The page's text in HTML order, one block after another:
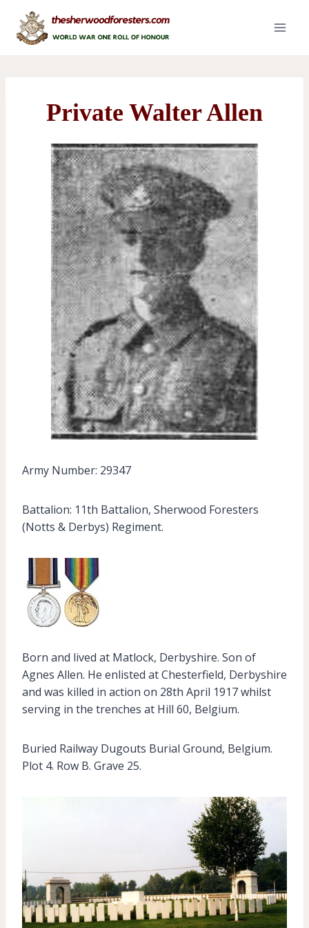
content
Private Walter Allen
Army Number: 29347
Battalion: 11th Battalion, Sherwood Foresters
(Notts & Derbys) Regiment.
Born and lived at Matlock, Derbyshire. Son of
Agnes Allen. He enlisted at Chesterfield, Derbyshire
and was killed in action on 28th April 1917 whilst
serving in the trenches at Hill 60, Belgium.
Buried Railway Dugouts Burial Ground, Belgium.
Plot 4. Row B. Grave 25.